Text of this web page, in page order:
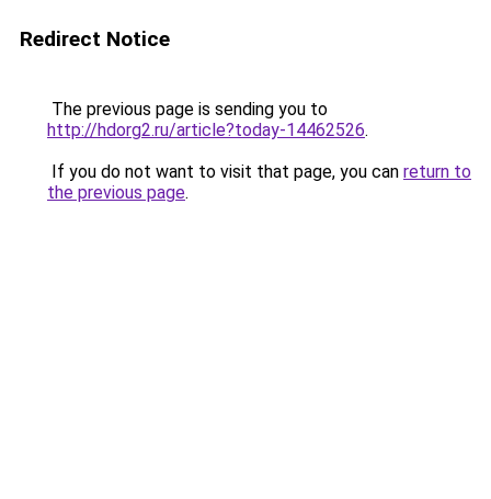
Redirect Notice
The previous page is sending you to
http://hdorg2.ru/article?today-14462526.
If you do not want to visit that page, you can return to
the previous page.